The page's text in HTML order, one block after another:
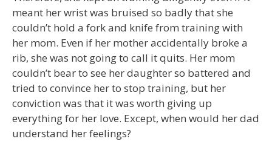
meant her wrist was bruised so badly that she
couldn’t hold a fork and knife from training with
her mom. Even if her mother accidentally broke a
rib, she was not going to call it quits. Her mom
couldn’t bear to see her daughter so battered and
tried to convince her to stop training, but her
conviction was that it was worth giving up
everything for her love. Except, when would her dad
understand her feelings?